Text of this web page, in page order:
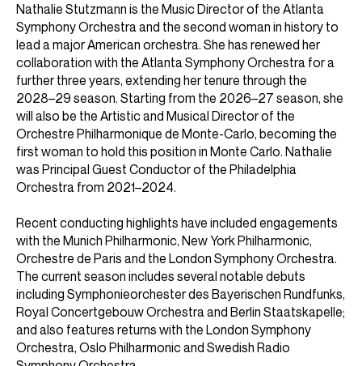
Nathalie Stutzmann is the Music Director of the Atlanta
Symphony Orchestra and the second woman in history to
lead a major American orchestra. She has renewed her
collaboration with the Atlanta Symphony Orchestra for a
further three years, extending her tenure through the
2028–29 season. Starting from the 2026–27 season, she
will also be the Artistic and Musical Director of the
Orchestre Philharmonique de Monte-Carlo, becoming the
first woman to hold this position in Monte Carlo. Nathalie
was Principal Guest Conductor of the Philadelphia
Orchestra from 2021–2024.
Recent conducting highlights have included engagements
with the Munich Philharmonic, New York Philharmonic,
Orchestre de Paris and the London Symphony Orchestra.
The current season includes several notable debuts
including Symphonieorchester des Bayerischen Rundfunks,
Royal Concertgebouw Orchestra and Berlin Staatskapelle;
and also features returns with the London Symphony
Orchestra, Oslo Philharmonic and Swedish Radio